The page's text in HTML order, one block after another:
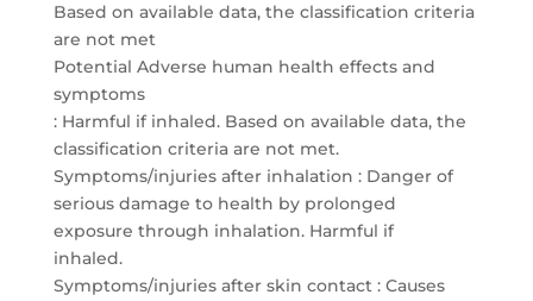
Based on available data, the classification criteria
are not met
Potential Adverse human health effects and
symptoms
: Harmful if inhaled. Based on available data, the
classification criteria are not met.
Symptoms/injuries after inhalation : Danger of
serious damage to health by prolonged
exposure through inhalation. Harmful if
inhaled.
Symptoms/injuries after skin contact : Causes